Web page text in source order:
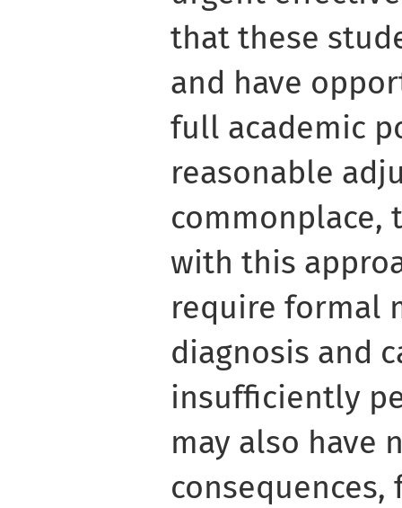
that these
and have
full academic
reasonable
commonplace,
with this
require formal
diagnosis and
insufficiently
may also have
consequences,